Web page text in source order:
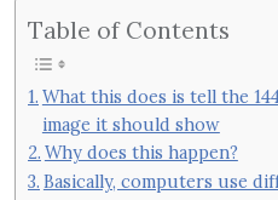
Table of Contents
What this does is tell the
image it should show
Why does this happen?
Basically, computers use